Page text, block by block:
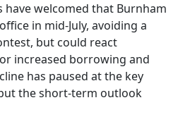
welcomed that Burnham
in mid-July, avoiding a
but could react
increased borrowing and
has paused at the key
the short-term outlook